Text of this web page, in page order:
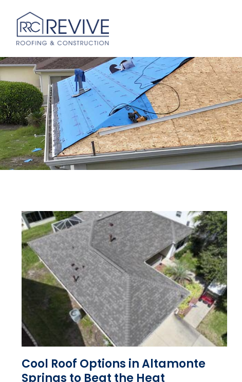
Cool Roof Options in Altamonte
Springs to Beat the Heat